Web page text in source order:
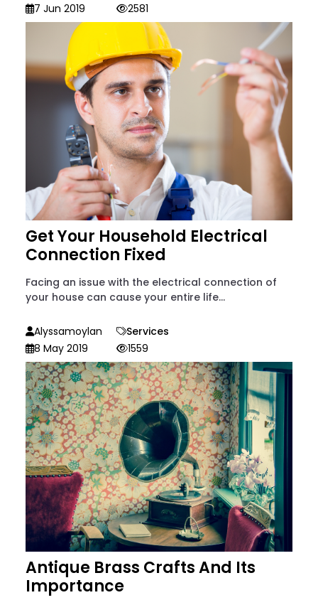
7 Jun 2019
2581
Get Your Household Electrical
Connection Fixed
Facing an issue with the electrical connection of
your house can cause your entire life...
Alyssamoylan
Services
8 May 2019
1559
Antique Brass Crafts And Its
Importance